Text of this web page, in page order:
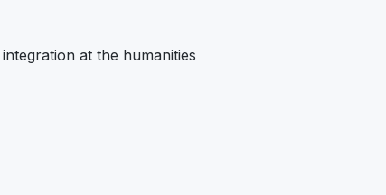
at the humanities